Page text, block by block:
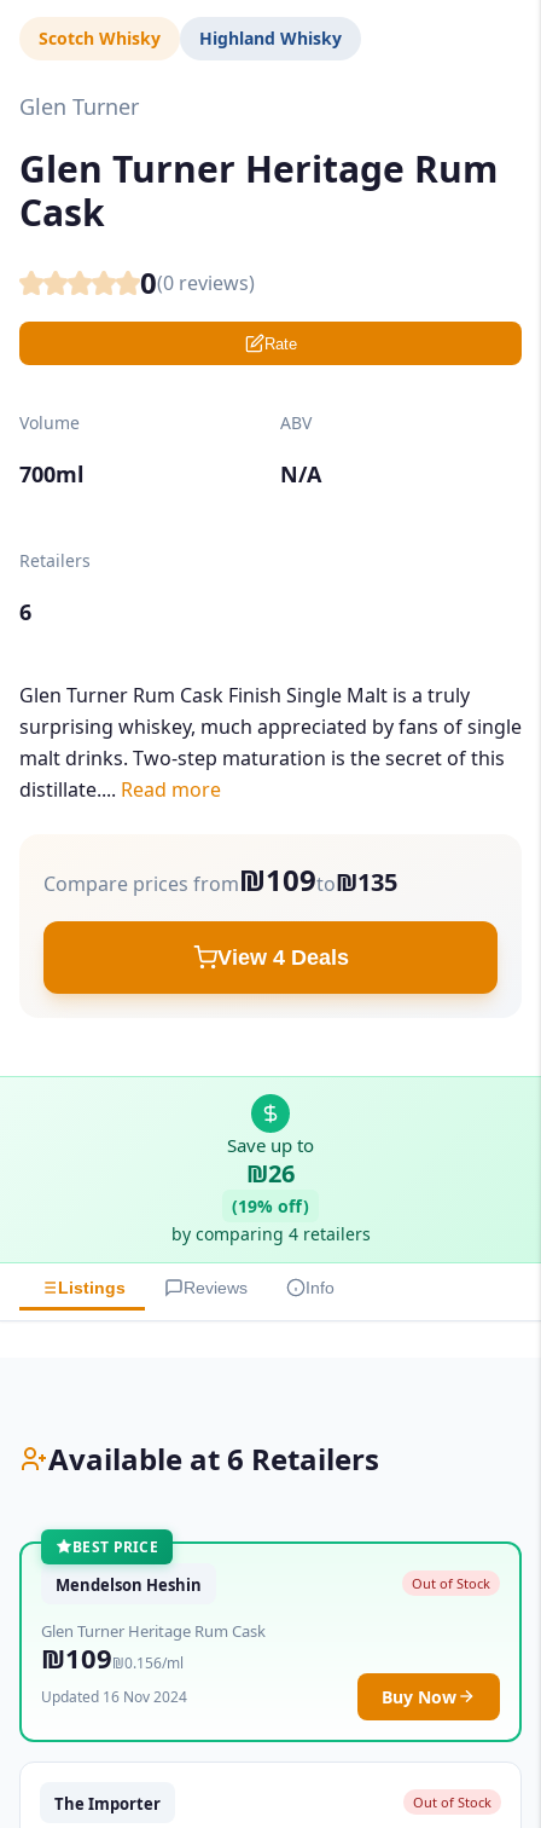
Scotch Whisky Highland Whisky
Glen Turner
Glen Turner Heritage Rum
Cask
0(0 reviews)
Rate
Volume
700ml
ABV
N/A
Retailers
6
Glen Turner Rum Cask Finish Single Malt is a truly
surprising whiskey, much appreciated by fans of single
malt drinks. Two-step maturation is the secret of this
distillate.... Read more
Compare prices from₪109to₪135
View 4 Deals
Save up to
₪26
(19% off)
by comparing 4 retailers
Listings Reviews Info
Available at 6 Retailers
BEST PRICE
Mendelson Heshin Out of Stock
Glen Turner Heritage Rum Cask
₪109₪0.156/ml
Updated 16 Nov 2024
Buy Now
The Importer Out of Stock